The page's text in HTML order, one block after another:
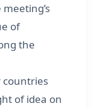
of
the
of idea on